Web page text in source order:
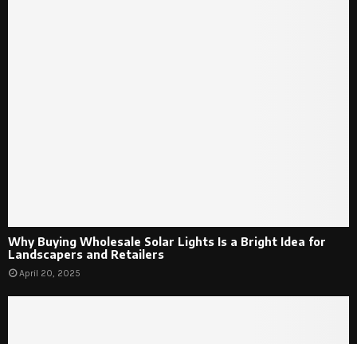
Why Buying Wholesale Solar Lights Is a Bright Idea for
Landscapers and Retailers
April 20, 2025